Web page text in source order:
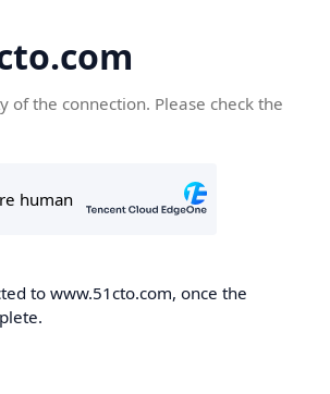
of the connection. Please check the
to www.51cto.com, once the